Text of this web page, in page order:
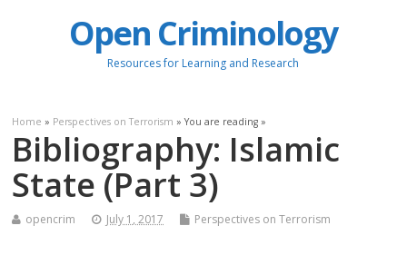
Open Criminology
Resources for Learning and Research
Home » Perspectives on Terrorism » You are reading »
Bibliography: Islamic
State (Part 3)
opencrim July 1, 2017 Perspectives on Terrorism